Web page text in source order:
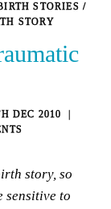
STORIES /
STORY
DEC 2010
story, so
sensitive to